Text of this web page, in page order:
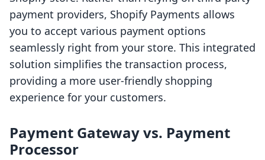
payment providers, Shopify Payments allows
you to accept various payment options
seamlessly right from your store. This integrated
solution simplifies the transaction process,
providing a more user-friendly shopping
experience for your customers.
Payment Gateway vs. Payment
Processor